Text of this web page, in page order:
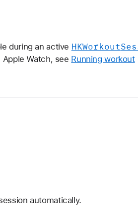
during an active HKWorkout
Watch, see Running workout
automatically.